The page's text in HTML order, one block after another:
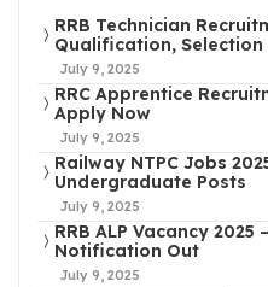
RRB Technician
Qualification, Selection
July 9, 2025
RRC Apprentice
Apply Now
July 9, 2025
Railway NTPC Jobs
Undergraduate Posts
July 9, 2025
RRB ALP Vacancy
Notification Out
July 9, 2025